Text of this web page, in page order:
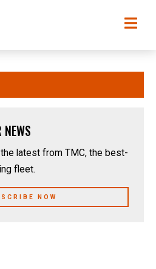
latest from TMC, the best-
fleet.
NOW